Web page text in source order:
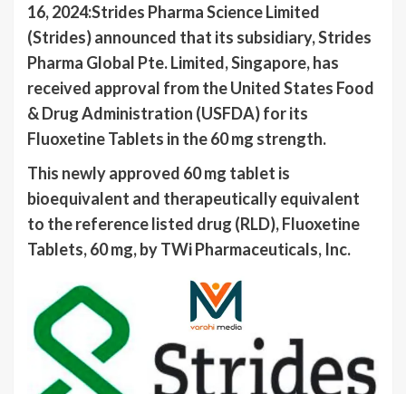
16, 2024:Strides Pharma Science Limited
(Strides) announced that its subsidiary, Strides
Pharma Global Pte. Limited, Singapore, has
received approval from the United States Food
& Drug Administration (USFDA) for its
Fluoxetine Tablets in the 60 mg strength.
This newly approved 60 mg tablet is
bioequivalent and therapeutically equivalent
to the reference listed drug (RLD), Fluoxetine
Tablets, 60 mg, by TWi Pharmaceuticals, Inc.